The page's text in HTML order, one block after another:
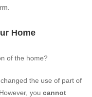
Home
of the home?
the use of part of
you cannot